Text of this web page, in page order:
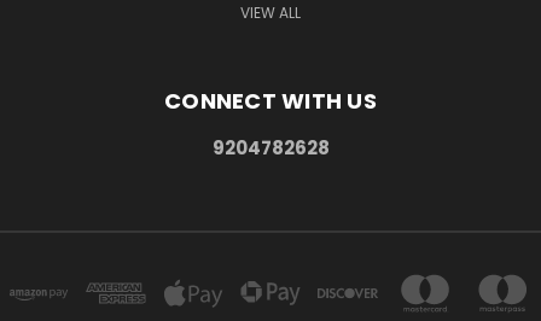
VIEW ALL
CONNECT WITH US
9204782628